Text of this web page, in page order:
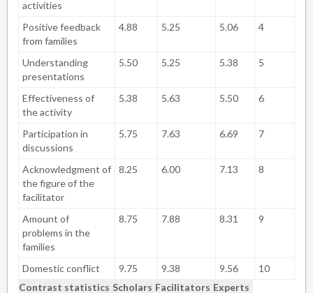
activities
Positive feedback
from families
4.88 5.25 5.06 4
Understanding
presentations
5.50 5.25 5.38 5
Effectiveness of
the activity
5.38 5.63 5.50 6
Participation in
discussions
5.75 7.63 6.69 7
Acknowledgment of
the figure of the
facilitator
8.25 6.00 7.13 8
Amount of
problems in the
families
8.75 7.88 8.31 9
Domestic conflict 9.75 9.38 9.56
10
Contrast statistics Scholars Facilitators Experts